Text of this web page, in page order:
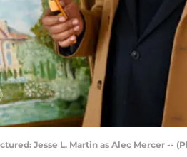
Jesse L. Martin as Alec Mercer --